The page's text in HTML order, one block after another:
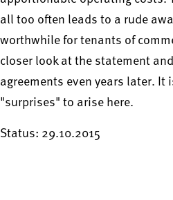
all too often leads to a rude
worthwhile for tenants of
closer look at the statement
agreements even years later. It
"surprises" to arise here.
Status: 29.10.2015